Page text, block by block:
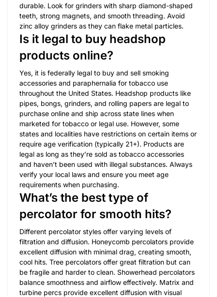
durable. Look for grinders with sharp diamond-shaped
teeth, strong magnets, and smooth threading. Avoid
zinc alloy grinders as they can flake metal particles.
Is it legal to buy headshop
products online?
Yes, it is federally legal to buy and sell smoking
accessories and paraphernalia for tobacco use
throughout the United States. Headshop products like
pipes, bongs, grinders, and rolling papers are legal to
purchase online and ship across state lines when
marketed for tobacco or legal use. However, some
states and localities have restrictions on certain items or
require age verification (typically 21+). Products are
legal as long as they’re sold as tobacco accessories
and haven’t been used with illegal substances. Always
verify your local laws and ensure you meet age
requirements when purchasing.
What’s the best type of
percolator for smooth hits?
Different percolator styles offer varying levels of
filtration and diffusion. Honeycomb percolators provide
excellent diffusion with minimal drag, creating smooth,
cool hits. Tree percolators offer great filtration but can
be fragile and harder to clean. Showerhead percolators
balance smoothness and airflow effectively. Matrix and
turbine percs provide excellent diffusion with visual